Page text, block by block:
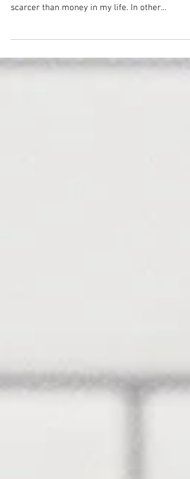
The past few years while I've been working to
scarcer than money in my life. In other...